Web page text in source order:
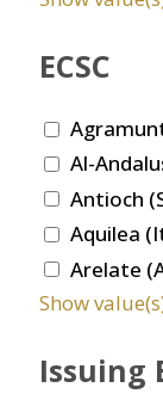
ECSC
Al-
Antioch
Aquilea
Arelate
Show
Issuing